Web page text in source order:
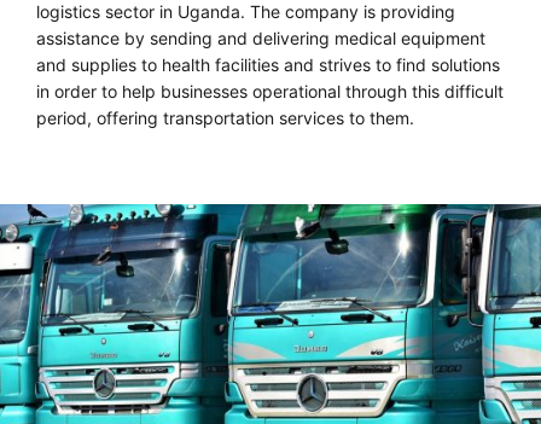
logistics sector in Uganda. The company is providing
assistance by sending and delivering medical equipment
and supplies to health facilities and strives to find solutions
in order to help businesses operational through this difficult
period, offering transportation services to them.